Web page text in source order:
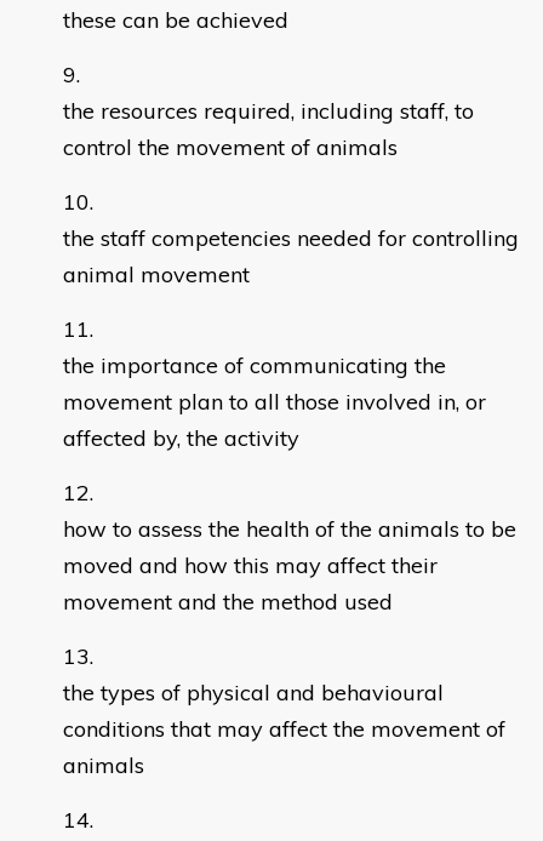
these can be achieved
the resources required, including staff, to
control the movement of animals
the staff competencies needed for controlling
animal movement
the importance of communicating the
movement plan to all those involved in, or
affected by, the activity
how to assess the health of the animals to be
moved and how this may affect their
movement and the method used
the types of physical and behavioural
conditions that may affect the movement of
animals